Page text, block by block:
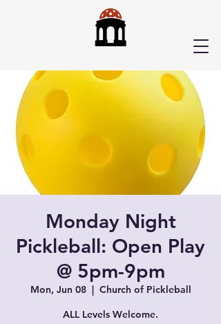
Monday Night
Pickleball: Open Play
@ 5pm-9pm
Mon, Jun 08
  |
Church of Pickleball
ALL Levels Welcome.